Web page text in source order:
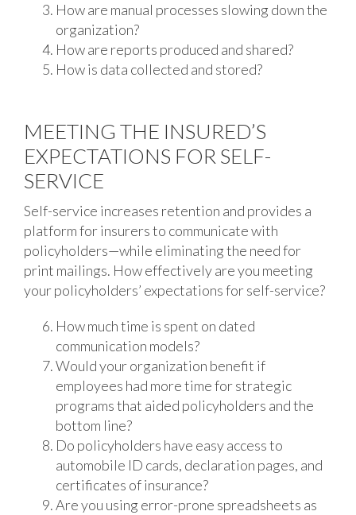
How are manual processes slowing down the
organization?
How are reports produced and shared?
How is data collected and stored?
MEETING THE INSURED’S
EXPECTATIONS FOR SELF-
SERVICE
Self-service increases retention and provides a
platform for insurers to communicate with
policyholders—while eliminating the need for
print mailings. How effectively are you meeting
your policyholders’ expectations for self-service?
How much time is spent on dated
communication models?
Would your organization benefit if
employees had more time for strategic
programs that aided policyholders and the
bottom line?
Do policyholders have easy access to
automobile ID cards, declaration pages, and
certificates of insurance?
Are you using error-prone spreadsheets as